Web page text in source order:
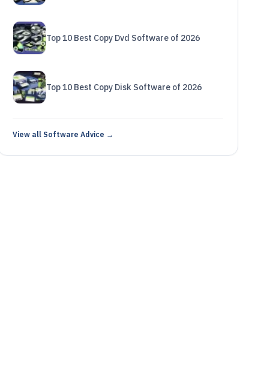
Top 10 Best Copy Dvd Software of 2026
Top 10 Best Copy Disk Software of 2026
View all Software Advice →